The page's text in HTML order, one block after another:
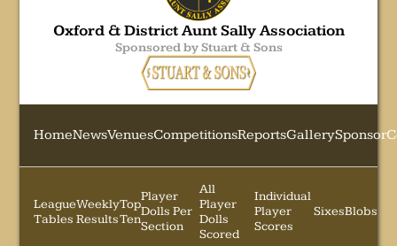
Oxford & District Aunt Sally Association
Sponsored by Stuart & Sons
HomeNewsVenuesCompetitionsReportsGallerySponsor
League
Tables
Weekly
Results
Top
Ten
Player
Dolls Per
Section
All
Player
Dolls
Scored
Individual
Player
Scores
SixesBlobs